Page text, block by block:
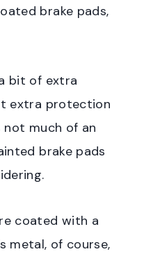
brake pads,
bit of extra
extra protection
not much of an
brake pads
coated with a
metal, of course,